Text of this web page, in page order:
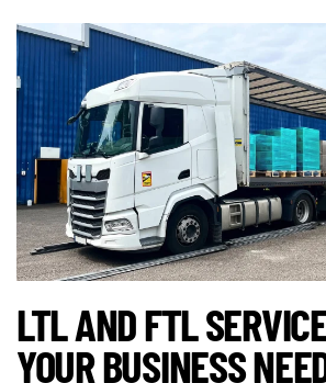
LTL AND FTL
YOUR BUSINESS